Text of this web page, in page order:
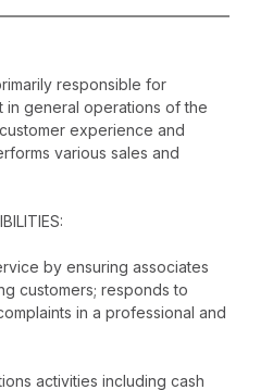
responsible for
in general operations of the
experience and
various sales and
by ensuring associates
customers; responds to
in a professional and
activities including cash